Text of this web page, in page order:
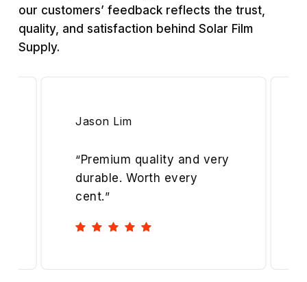
our customers’ feedback reflects the trust,
quality, and satisfaction behind Solar Film
Supply.
Jason Lim
“Premium quality and very
durable. Worth every
cent.”